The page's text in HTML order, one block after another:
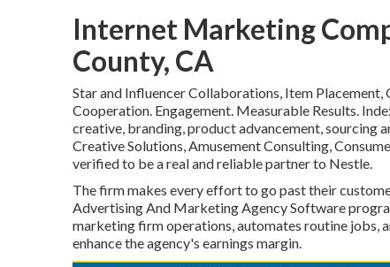
Internet Marketing
County, CA
Star and Influencer Collaborations, Item
Cooperation. Engagement. Measurable Results.
creative, branding, product advancement,
Creative Solutions, Amusement Consulting,
verified to be a real and reliable partner to Nestle.
The firm makes every effort to go past their
Advertising And Marketing Agency Software
marketing firm operations, automates routine jobs,
enhance the agency's earnings margin.